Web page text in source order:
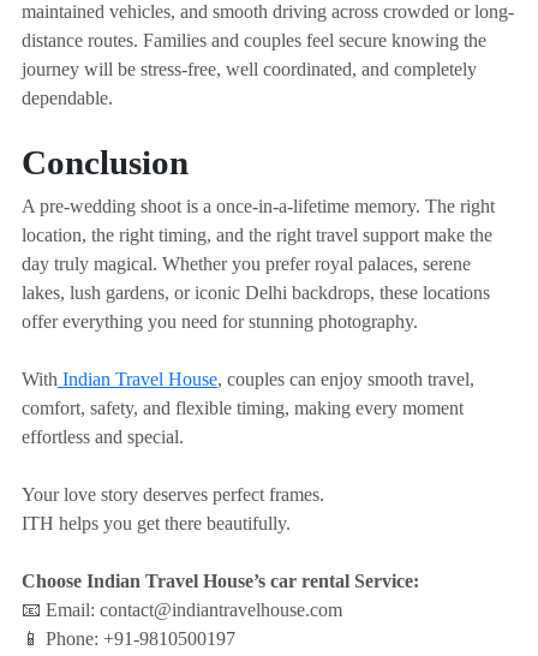
maintained vehicles, and smooth driving across crowded or long-
distance routes. Families and couples feel secure knowing the
journey will be stress-free, well coordinated, and completely
dependable.
Conclusion
A pre-wedding shoot is a once-in-a-lifetime memory. The right
location, the right timing, and the right travel support make the
day truly magical. Whether you prefer royal palaces, serene
lakes, lush gardens, or iconic Delhi backdrops, these locations
offer everything you need for stunning photography.
WithIndian Travel House, couples can enjoy smooth travel,
comfort, safety, and flexible timing, making every moment
effortless and special.
Your love story deserves perfect frames.
ITH helps you get there beautifully.
Choose Indian Travel House’s car rental Service:
📧 Email: contact@indiantravelhouse.com
📱 Phone: +91-9810500197